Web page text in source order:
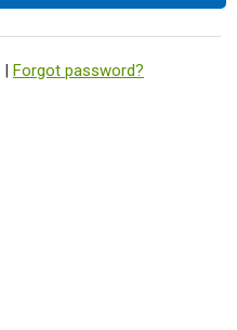
| Forgot password?